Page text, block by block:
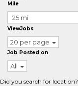
Mile
ViewJobs
20 per page
Job Posted on
All
Did you search for location?